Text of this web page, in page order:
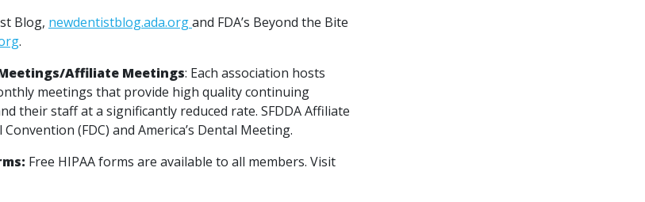
Blog, newdentistblog.ada.organd FDA’s Beyond the Bite
.
Affiliate Meetings: Each association hosts
meetings that provide high quality continuing
their staff at a significantly reduced rate. SFDDA Affiliate
(FDC) and America’s Dental Meeting.
Free HIPAA forms are available to all members. Visit